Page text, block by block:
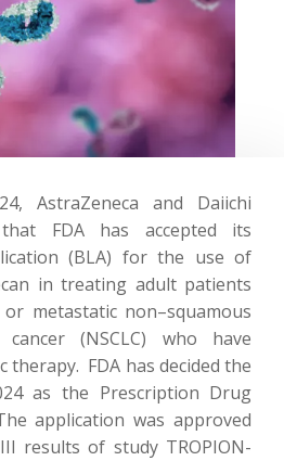
AstraZeneca and Daiichi
FDA has accepted its
(BLA) for the use of
in treating adult patients
or metastatic non–squamous
(NSCLC) who have
therapy. FDA has decided the
as the Prescription Drug
application was approved
III results of study TROPION-